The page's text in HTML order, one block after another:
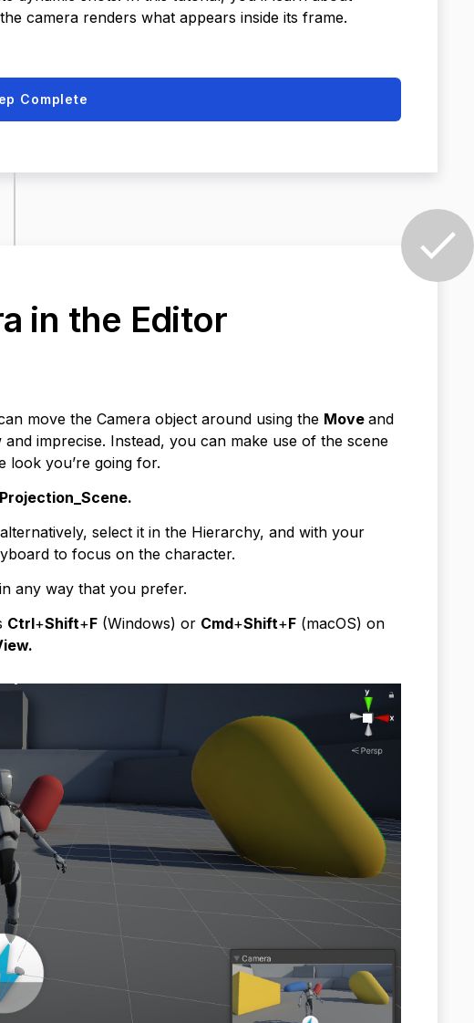
camera renders what appears inside its frame.
Complete
in the Editor
move the Camera object around using the Move and
imprecise. Instead, you can make use of the scene
you’re going for.
select it in the Hierarchy, and with your
to focus on the character.
any way that you prefer.
Ctrl+Shift+F(Windows) or Cmd+Shift+F(macOS) on